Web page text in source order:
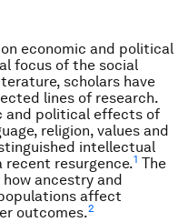
economic and political
focus of the social
scholars have
lines of research.
and political effects of
religion, values and
intellectual
recent resurgence.1 The
ancestry and
affect
outcomes.2